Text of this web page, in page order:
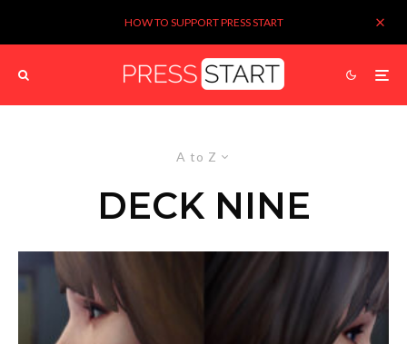
HOW TO SUPPORT PRESS START
A to Z
DECK NINE